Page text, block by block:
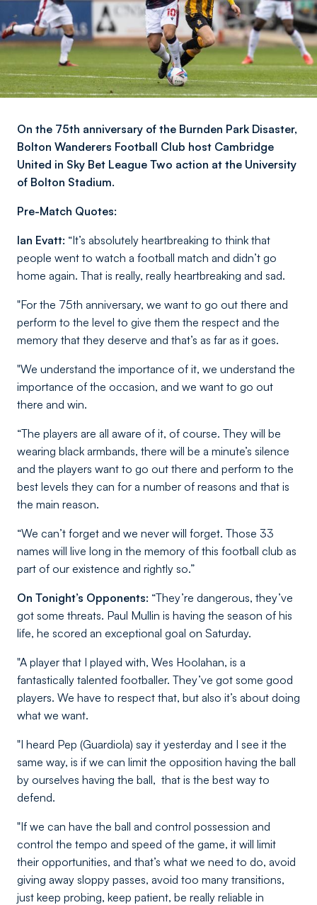
On the 75th anniversary of the Burnden Park Disaster,
Bolton Wanderers Football Club host Cambridge
United in Sky Bet League Two action at the University
of Bolton Stadium.
Pre-Match Quotes:
Ian Evatt: “It’s absolutely heartbreaking to think that
people went to watch a football match and didn’t go
home again. That is really, really heartbreaking and sad.
"For the 75th anniversary, we want to go out there and
perform to the level to give them the respect and the
memory that they deserve and that’s as far as it goes.
"We understand the importance of it, we understand the
importance of the occasion, and we want to go out
there and win.
“The players are all aware of it, of course. They will be
wearing black armbands, there will be a minute’s silence
and the players want to go out there and perform to the
best levels they can for a number of reasons and that is
the main reason.
“We can’t forget and we never will forget. Those 33
names will live long in the memory of this football club as
part of our existence and rightly so.”
On Tonight’s Opponents: “They’re dangerous, they’ve
got some threats. Paul Mullin is having the season of his
life, he scored an exceptional goal on Saturday.
"A player that I played with, Wes Hoolahan, is a
fantastically talented footballer. They’ve got some good
players. We have to respect that, but also it’s about doing
what we want.
"I heard Pep (Guardiola) say it yesterday and I see it the
same way, is if we can limit the opposition having the ball
by ourselves having the ball, that is the best way to
defend.
"If we can have the ball and control possession and
control the tempo and speed of the game, it will limit
their opportunities, and that’s what we need to do, avoid
giving away sloppy passes, avoid too many transitions,
just keep probing, keep patient, be really reliable in